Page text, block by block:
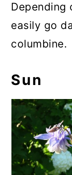
Depending
easily go
columbine.
Sun